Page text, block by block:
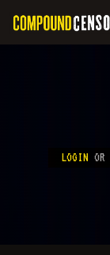
LOGIN OR